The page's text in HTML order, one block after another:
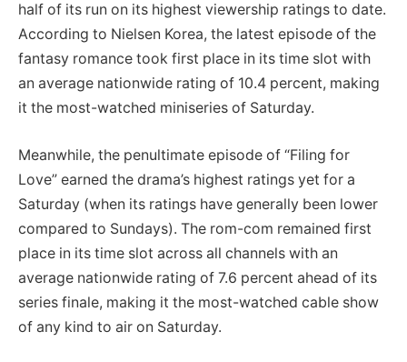
half of its run on its highest viewership ratings to date.
According to Nielsen Korea, the latest episode of the
fantasy romance took first place in its time slot with
an average nationwide rating of 10.4 percent, making
it the most-watched miniseries of Saturday.
Meanwhile, the penultimate episode of “Filing for
Love” earned the drama’s highest ratings yet for a
Saturday (when its ratings have generally been lower
compared to Sundays). The rom-com remained first
place in its time slot across all channels with an
average nationwide rating of 7.6 percent ahead of its
series finale, making it the most-watched cable show
of any kind to air on Saturday.